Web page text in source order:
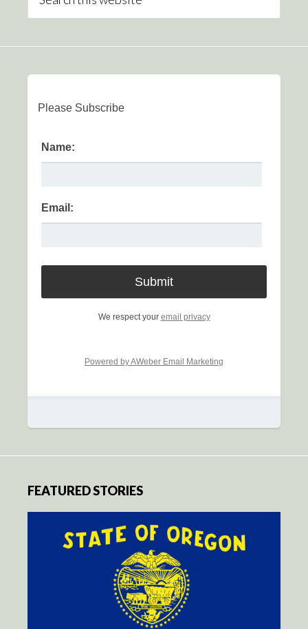
Please Subscribe
Name:
Email:
We respect your email privacy
Powered by AWeber Email Marketing
FEATURED STORIES